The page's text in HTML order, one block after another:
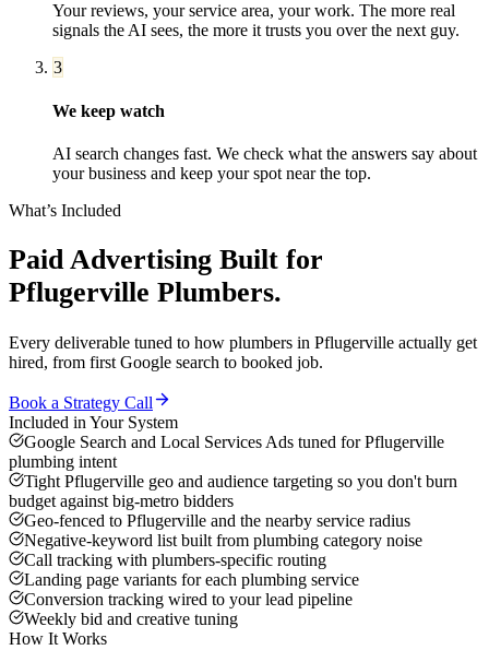
Your reviews, your service area, your work. The more real
signals the AI sees, the more it trusts you over the next guy.
3
We keep watch
AI search changes fast. We check what the answers say about
your business and keep your spot near the top.
What’s Included
Paid Advertising Built for
Pflugerville Plumbers.
Every deliverable tuned to how plumbers in Pflugerville actually get
hired, from first Google search to booked job.
Book a Strategy Call
Included in Your System
Google Search and Local Services Ads tuned for Pflugerville
plumbing intent
Tight Pflugerville geo and audience targeting so you don't burn
budget against big-metro bidders
Geo-fenced to Pflugerville and the nearby service radius
Negative-keyword list built from plumbing category noise
Call tracking with plumbers-specific routing
Landing page variants for each plumbing service
Conversion tracking wired to your lead pipeline
Weekly bid and creative tuning
How It Works